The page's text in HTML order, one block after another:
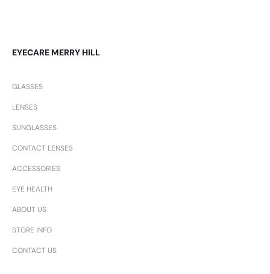
EYECARE MERRY HILL
GLASSES
LENSES
SUNGLASSES
CONTACT LENSES
ACCESSORIES
EYE HEALTH
ABOUT US
STORE INFO
CONTACT US